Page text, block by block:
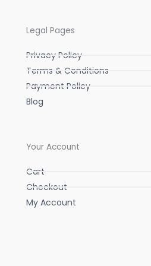
Legal Pages
Privacy Policy
Terms & Conditions
Payment Policy
Blog
Your Account
Cart
Checkout
My Account